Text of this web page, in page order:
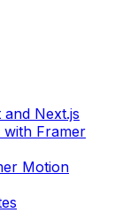
and Next.js
with Framer
Motion